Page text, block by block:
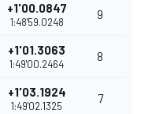
+1'00.0847
1:48'59.0248
9
+1'01.3063
1:49'00.2464
8
+1'03.1924
1:49'02.1325
7